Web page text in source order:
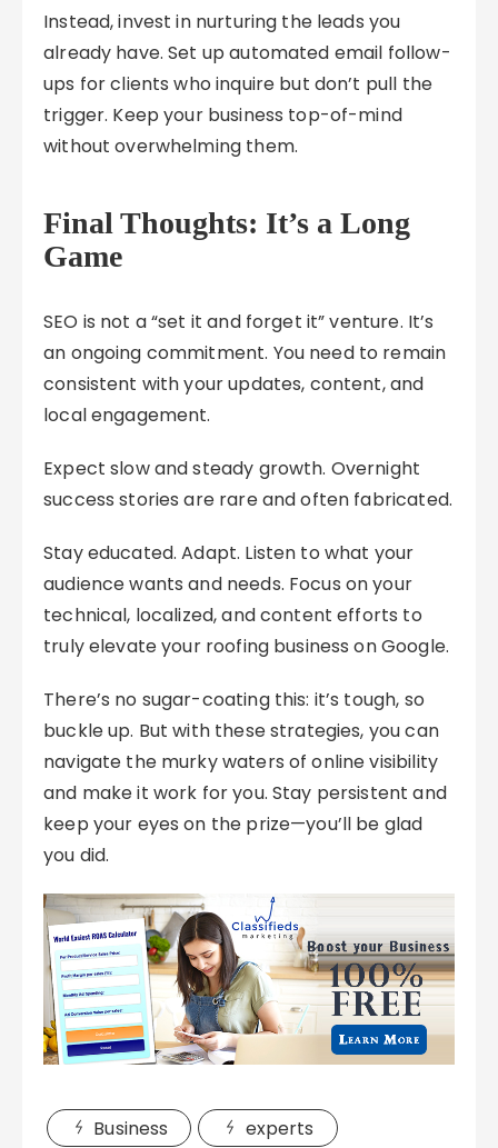
Instead, invest in nurturing the leads you
already have. Set up automated email follow-
ups for clients who inquire but don’t pull the
trigger. Keep your business top-of-mind
without overwhelming them.
Final Thoughts: It’s a Long
Game
SEO is not a “set it and forget it” venture. It’s
an ongoing commitment. You need to remain
consistent with your updates, content, and
local engagement.
Expect slow and steady growth. Overnight
success stories are rare and often fabricated.
Stay educated. Adapt. Listen to what your
audience wants and needs. Focus on your
technical, localized, and content efforts to
truly elevate your roofing business on Google.
There’s no sugar-coating this: it’s tough, so
buckle up. But with these strategies, you can
navigate the murky waters of online visibility
and make it work for you. Stay persistent and
keep your eyes on the prize—you’ll be glad
you did.
Business experts